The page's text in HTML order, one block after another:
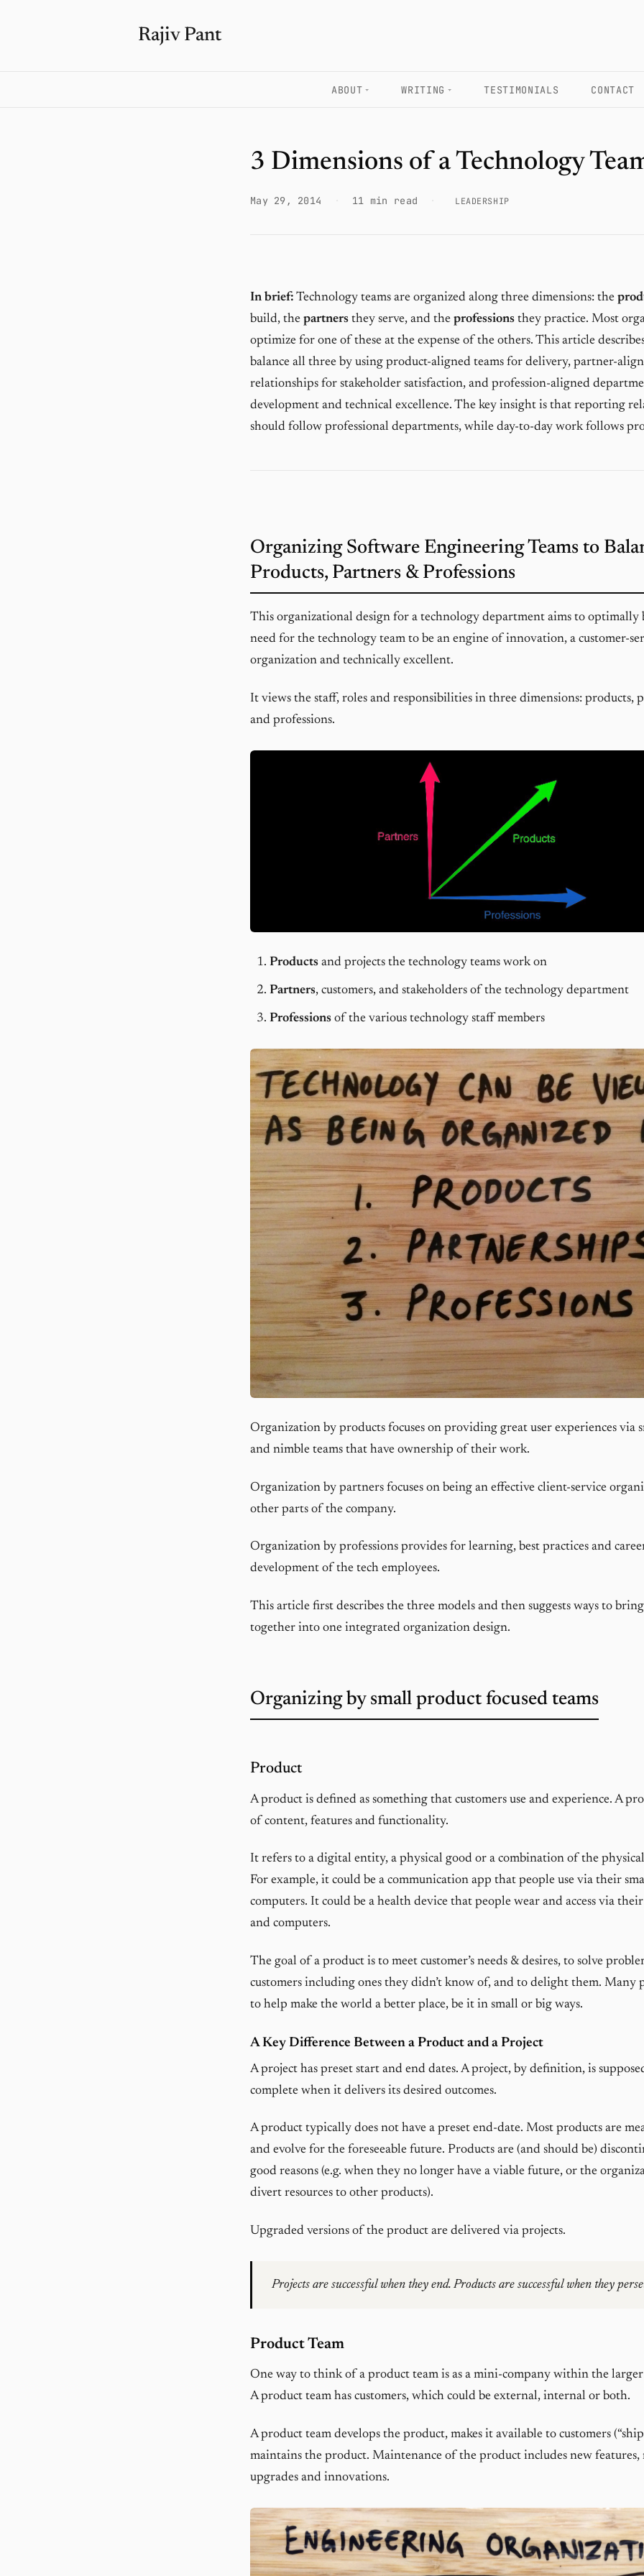
Rajiv Pant
ABOUT WRITING TESTIMONIALS CONTACT
3 Dimensions of a Technology
May 29, 2014 11 min read LEADERSHIP
In brief: Technology teams are organized along three dimensions: the
build, the partners they serve, and the professions they practice. Most
optimize for one of these at the expense of the others. This article
balance all three by using product-aligned teams for delivery, partner-
relationships for stakeholder satisfaction, and profession-aligned
development and technical excellence. The key insight is that reporting
should follow professional departments, while day-to-day work follows
Organizing Software Engineering Teams to
Products, Partners & Professions
This organizational design for a technology department aims to optimally
need for the technology team to be an engine of innovation, a customer-
organization and technically excellent.
It views the staff, roles and responsibilities in three dimensions: products,
and professions.
Products and projects the technology teams work on
Partners, customers, and stakeholders of the technology department
Professions of the various technology staff members
Organization by products focuses on providing great user experiences via
and nimble teams that have ownership of their work.
Organization by partners focuses on being an effective client-service
other parts of the company.
Organization by professions provides for learning, best practices and
development of the tech employees.
This article first describes the three models and then suggests ways to
together into one integrated organization design.
Organizing by small product focused teams
Product
A product is defined as something that customers use and experience. A
of content, features and functionality.
It refers to a digital entity, a physical good or a combination of the
For example, it could be a communication app that people use via their
computers. It could be a health device that people wear and access via
and computers.
The goal of a product is to meet customer’s needs & desires, to solve
customers including ones they didn’t know of, and to delight them. Many
to help make the world a better place, be it in small or big ways.
A Key Difference Between a Product and a Project
A project has preset start and end dates. A project, by definition, is
complete when it delivers its desired outcomes.
A product typically does not have a preset end-date. Most products are
and evolve for the foreseeable future. Products are (and should be)
good reasons (e.g. when they no longer have a viable future, or the
divert resources to other products).
Upgraded versions of the product are delivered via projects.
Projects are successful when they end. Products are successful when they
Product Team
One way to think of a product team is as a mini-company within the
A product team has customers, which could be external, internal or both.
A product team develops the product, makes it available to customers
maintains the product. Maintenance of the product includes new features,
upgrades and innovations.